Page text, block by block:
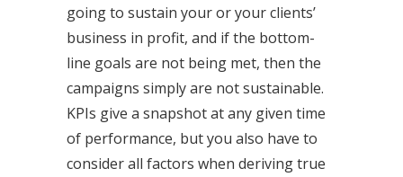
going to sustain your or your clients’
business in profit, and if the bottom-
line goals are not being met, then the
campaigns simply are not sustainable.
KPIs give a snapshot at any given time
of performance, but you also have to
consider all factors when deriving true